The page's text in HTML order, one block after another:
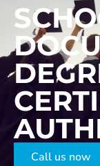
Call us now